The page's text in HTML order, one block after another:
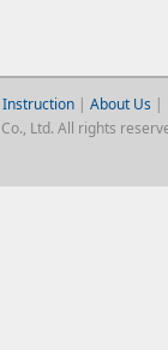
| About Us |
Ltd. All rights